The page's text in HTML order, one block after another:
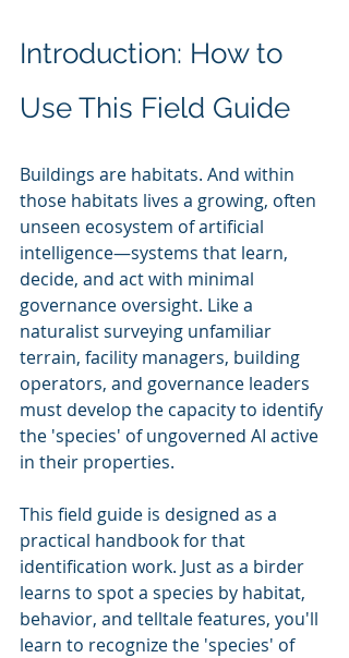
Introduction: How to
Use This Field Guide
Buildings are habitats. And within
those habitats lives a growing, often
unseen ecosystem of artificial
intelligence—systems that learn,
decide, and act with minimal
governance oversight. Like a
naturalist surveying unfamiliar
terrain, facility managers, building
operators, and governance leaders
must develop the capacity to identify
the 'species' of ungoverned AI active
in their properties.
This field guide is designed as a
practical handbook for that
identification work. Just as a birder
learns to spot a species by habitat,
behavior, and telltale features, you'll
learn to recognize the 'species' of